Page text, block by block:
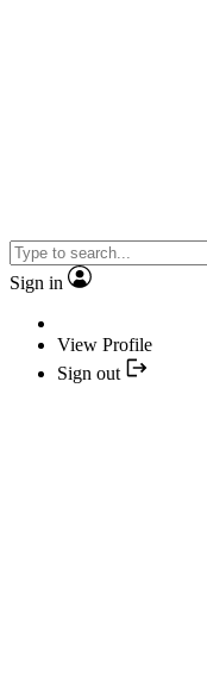
Sign in
View Profile
Sign out